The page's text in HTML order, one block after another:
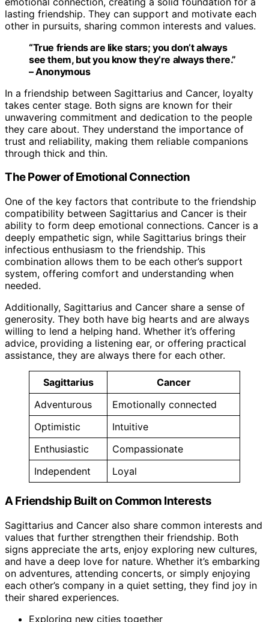
lasting friendship. They can support and motivate each
other in pursuits, sharing common interests and values.
“True friends are like stars; you don’t always
see them, but you know they’re always there.”
– Anonymous
In a friendship between Sagittarius and Cancer, loyalty
takes center stage. Both signs are known for their
unwavering commitment and dedication to the people
they care about. They understand the importance of
trust and reliability, making them reliable companions
through thick and thin.
The Power of Emotional Connection
One of the key factors that contribute to the friendship
compatibility between Sagittarius and Cancer is their
ability to form deep emotional connections. Cancer is a
deeply empathetic sign, while Sagittarius brings their
infectious enthusiasm to the friendship. This
combination allows them to be each other’s support
system, offering comfort and understanding when
needed.
Additionally, Sagittarius and Cancer share a sense of
generosity. They both have big hearts and are always
willing to lend a helping hand. Whether it’s offering
advice, providing a listening ear, or offering practical
assistance, they are always there for each other.
Sagittarius
Cancer
Adventurous
Emotionally connected
Optimistic
Intuitive
Enthusiastic
Compassionate
Independent
Loyal
A Friendship Built on Common Interests
Sagittarius and Cancer also share common interests and
values that further strengthen their friendship. Both
signs appreciate the arts, enjoy exploring new cultures,
and have a deep love for nature. Whether it’s embarking
on adventures, attending concerts, or simply enjoying
each other’s company in a quiet setting, they find joy in
their shared experiences.
Exploring new cities together